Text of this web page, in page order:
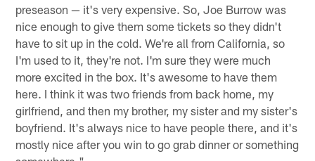
preseason — it's very expensive. So, Joe Burrow was
nice enough to give them some tickets so they didn't
have to sit up in the cold. We're all from California, so
I'm used to it, they're not. I'm sure they were much
more excited in the box. It's awesome to have them
here. I think it was two friends from back home, my
girlfriend, and then my brother, my sister and my sister's
boyfriend. It's always nice to have people there, and it's
mostly nice after you win to go grab dinner or something